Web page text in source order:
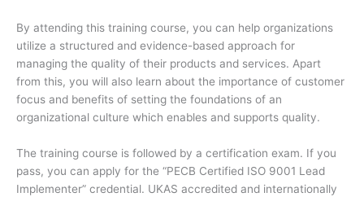
By attending this training course, you can help organizations
utilize a structured and evidence-based approach for
managing the quality of their products and services. Apart
from this, you will also learn about the importance of customer
focus and benefits of setting the foundations of an
organizational culture which enables and supports quality.
The training course is followed by a certification exam. If you
pass, you can apply for the “PECB Certified ISO 9001 Lead
Implementer” credential. UKAS accredited and internationally